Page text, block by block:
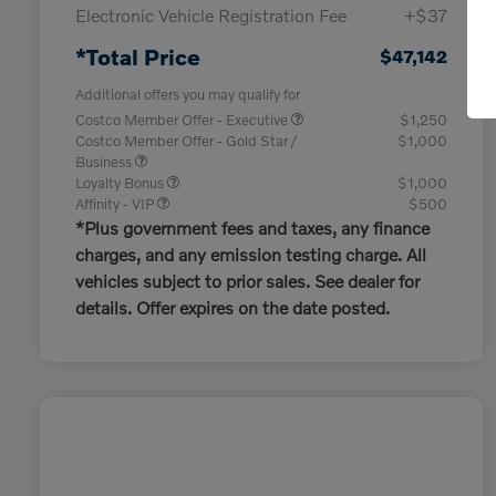
Electronic Vehicle Registration Fee
+$37
*Total Price $47,142
Additional offers you may qualify for
Costco Member Offer - Executive
$1,250
Costco Member Offer - Gold Star /
Business
$1,000
Loyalty Bonus
$1,000
Affinity - VIP
$500
*Plus government fees and taxes, any finance
charges, and any emission testing charge. All
vehicles subject to prior sales. See dealer for
details. Offer expires on the date posted.